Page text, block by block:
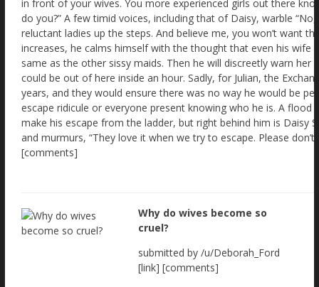
Why do wives become so
cruel?
submitted by /u/Deborah_Ford
[link] [comments]